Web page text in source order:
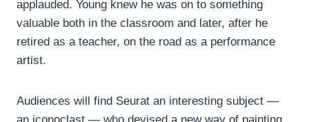
applauded. Young knew he was on to something
valuable both in the classroom and later, after he
retired as a teacher, on the road as a performance
artist.
Audiences will find Seurat an interesting subject —